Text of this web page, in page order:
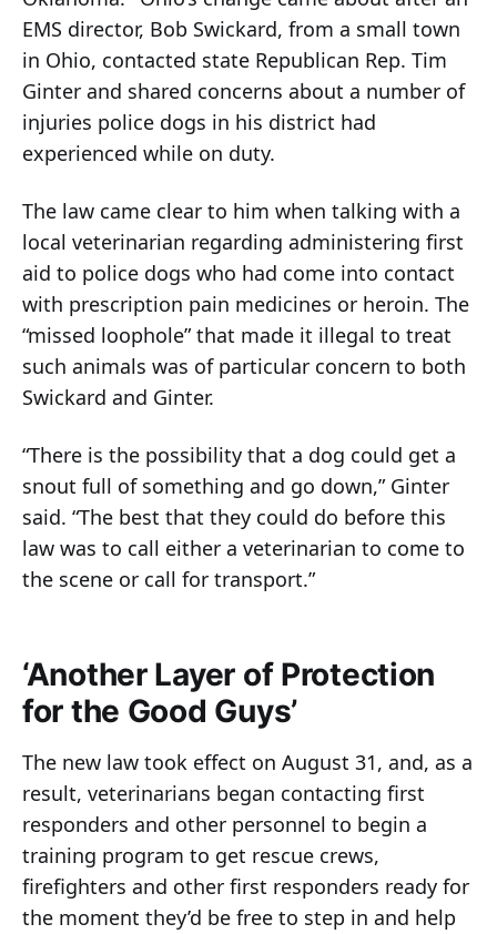
EMS director, Bob Swickard, from a small town
in Ohio, contacted state Republican Rep. Tim
Ginter and shared concerns about a number of
injuries police dogs in his district had
experienced while on duty.
The law came clear to him when talking with a
local veterinarian regarding administering first
aid to police dogs who had come into contact
with prescription pain medicines or heroin. The
“missed loophole” that made it illegal to treat
such animals was of particular concern to both
Swickard and Ginter.
“There is the possibility that a dog could get a
snout full of something and go down,” Ginter
said. “The best that they could do before this
law was to call either a veterinarian to come to
the scene or call for transport.”
‘Another Layer of Protection
for the Good Guys’
The new law took effect on August 31, and, as a
result, veterinarians began contacting first
responders and other personnel to begin a
training program to get rescue crews,
firefighters and other first responders ready for
the moment they’d be free to step in and help